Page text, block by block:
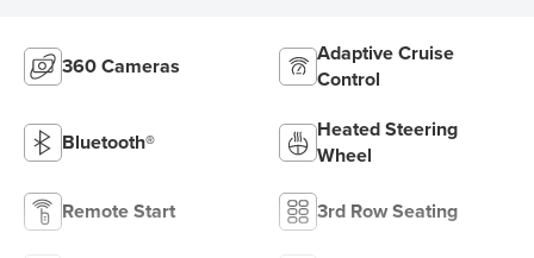
360 Cameras
Adaptive Cruise
Control
Bluetooth®
Heated Steering
Wheel
Remote Start 3rd Row Seating